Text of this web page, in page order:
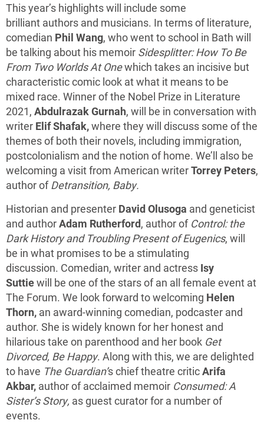
This year’s highlights will include some
brilliant authors and musicians. In terms of literature,
comedian Phil Wang, who went to school in Bath will
be talking about his memoir Sidesplitter: How To Be
From Two Worlds At Onewhich takes an incisive but
characteristic comic look at what it means to be
mixed race. Winner of the Nobel Prize in Literature
2021, Abdulrazak Gurnah, will be in conversation with
writer Elif Shafak,where they will discuss some of the
themes of both their novels, including immigration,
postcolonialism and the notion of home. We’ll also be
welcoming a visit from American writerTorrey Peters,
author ofDetransition, Baby.
Historian and presenter David Olusoga and geneticist
and authorAdam Rutherford, author of Control: the
Dark History and Troubling Present of Eugenics, will
be in what promises to be a stimulating
discussion. Comedian, writer and actress Isy
Suttiewill be one of the stars of an all female event at
The Forum. We look forward to welcoming Helen
Thorn, an award-winning comedian, podcaster and
author. She is widely known for her honest and
hilarious take on parenthood and her book Get
Divorced, Be Happy. Along with this, we are delighted
to have The Guardian’s chief theatre criticArifa
Akbar, author of acclaimed memoir Consumed: A
Sister’s Story, asguest curator for a number of
events.